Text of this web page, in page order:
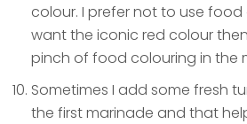
colour. I prefer not to use
want the iconic red colour
pinch of food colouring in the
Sometimes I add some fresh
the first marinade and that